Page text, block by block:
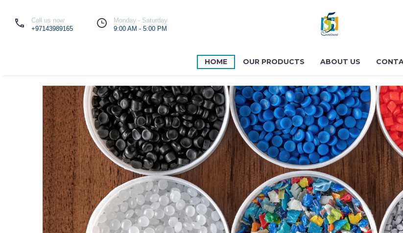
Call us now
+97143989165
Monday - Saturday
9:00 AM - 5:00 PM
HOME OUR PRODUCTS ABOUT US